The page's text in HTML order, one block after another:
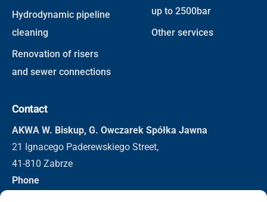
Hydrodynamic pipeline
cleaning
Renovation of risers
and sewer connections
up to 2500bar
Other services
Contact
AKWA W. Biskup, G. Owczarek Spółka Jawna
21 Ignacego Paderewskiego Street,
41-810 Zabrze
Phone